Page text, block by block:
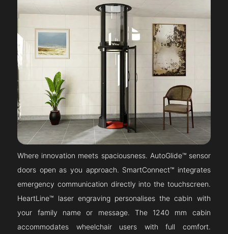
Where innovation meets spaciousness. AutoGlide™ sensor
doors open as you approach. SmartConnect™ integrates
emergency communication directly into the touchscreen.
HeartLine™ laser engraving personalises the cabin with
your family name or message. The 1240 mm cabin
accommodates wheelchair users with full comfort.